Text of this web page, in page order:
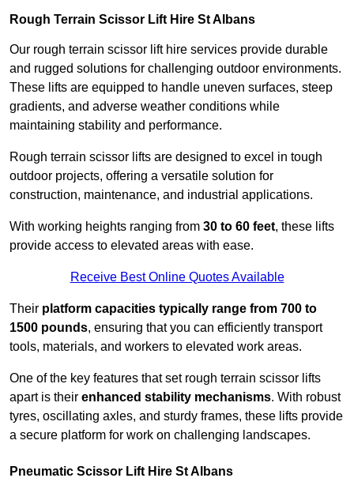
Rough Terrain Scissor Lift Hire St Albans
Our rough terrain scissor lift hire services provide durable
and rugged solutions for challenging outdoor environments.
These lifts are equipped to handle uneven surfaces, steep
gradients, and adverse weather conditions while
maintaining stability and performance.
Rough terrain scissor lifts are designed to excel in tough
outdoor projects, offering a versatile solution for
construction, maintenance, and industrial applications.
With working heights ranging from 30 to 60 feet, these lifts
provide access to elevated areas with ease.
Receive Best Online Quotes Available
Their platform capacities typically range from 700 to
1500 pounds, ensuring that you can efficiently transport
tools, materials, and workers to elevated work areas.
One of the key features that set rough terrain scissor lifts
apart is their enhanced stability mechanisms. With robust
tyres, oscillating axles, and sturdy frames, these lifts provide
a secure platform for work on challenging landscapes.
Pneumatic Scissor Lift Hire St Albans